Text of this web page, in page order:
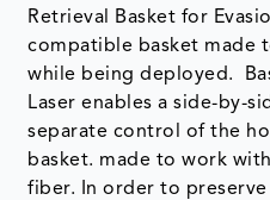
Retrieval Basket for
compatible basket made
while being deployed.
Laser enables a side-by-
separate control of the
basket. made to work
fiber. In order to